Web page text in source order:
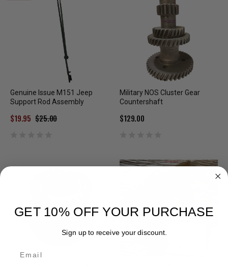
Genuine Issue M151 Jeep
Support Rod Assembly
$25.00
$19.95
Military NOS Cluster Gear
Countershaft
$129.00
GET 10% OFF YOUR PURCHASE
Sign up to receive your discount.